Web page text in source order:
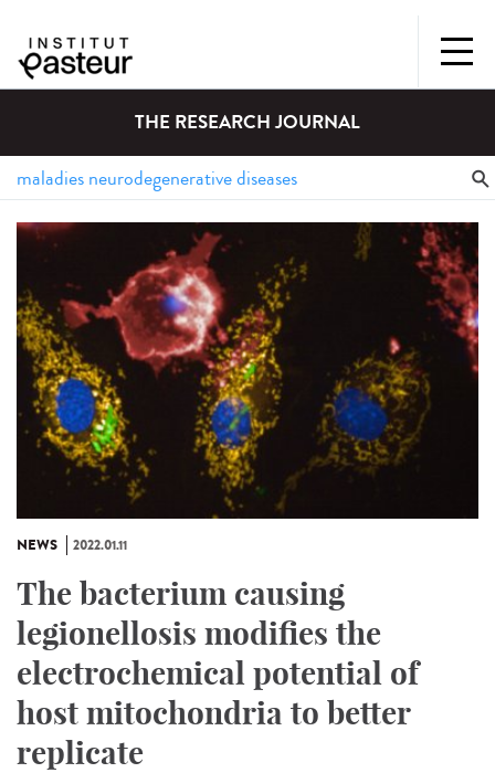
THE RESEARCH JOURNAL
NEWS 2022.01.11
The bacterium causing
legionellosis modifies the
electrochemical potential of
host mitochondria to better
replicate